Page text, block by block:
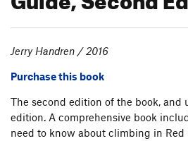
Jerry Handren / 2016
Purchase this book
The second edition of the book, and
edition. A comprehensive book
need to know about climbing in Red